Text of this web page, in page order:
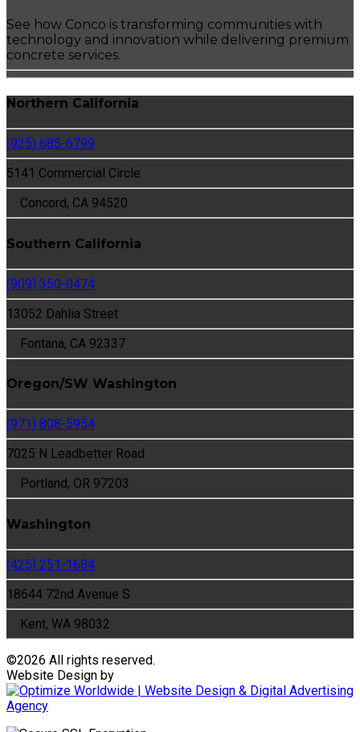
See how Conco is transforming communities with
technology and innovation while delivering premium
concrete services.
Northern California
(925) 685-6799
5141 Commercial Circle
Concord, CA 94520
Southern California
(909) 350-0474
13052 Dahlia Street
Fontana, CA 92337
Oregon/SW Washington
(971) 808-5954
7025 N Leadbetter Road
Portland, OR 97203
Washington
(425) 251-1684
18644 72nd Avenue S
Kent, WA 98032
©2026 All rights reserved.
Website Design by